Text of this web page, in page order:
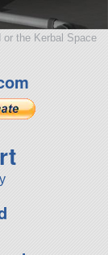
the Kerbal Space